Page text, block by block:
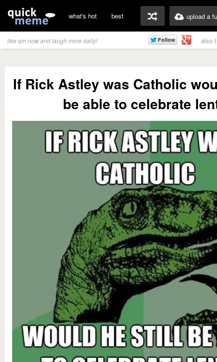
what's hot best upload a
like qm now and laugh more daily! also
If Rick Astley was Catholic
be able to celebrate